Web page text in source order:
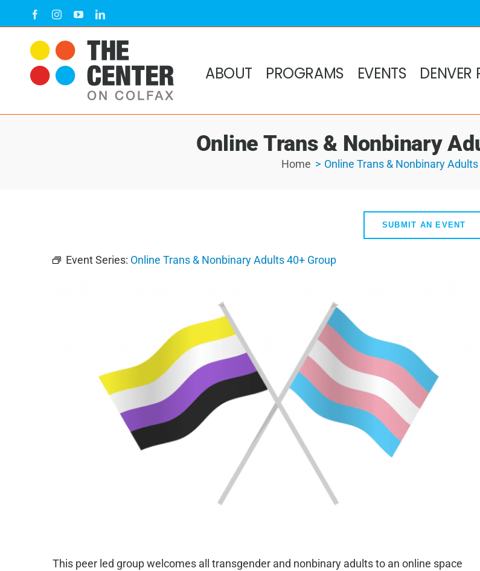
to
content
FacebookInstagramYouTubeLinkedIn
ABOUT PROGRAMS EVENTS DENVER
Online Trans & Nonbinary
Home Online Trans & Nonbinary
SUBMIT AN EVENT
Event Series: Online Trans & Nonbinary Adults 40+ Group
This peer led group welcomes all transgender and nonbinary adults to an online space